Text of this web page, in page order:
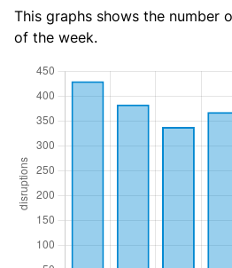
This graphs shows the number
of the week.